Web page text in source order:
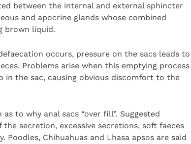
between the internal and external sphincter
and apocrine glands whose combined
brown liquid.
occurs, pressure on the sacs leads to
Problems arise when this emptying process
in the sac, causing obvious discomfort to the
to why anal sacs “over fill”. Suggested
secretion, excessive secretions, soft faeces
Chihuahuas and Lhasa apsos are said